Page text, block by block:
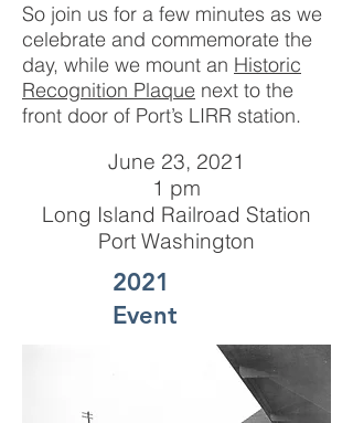
So join us for a few minutes as we
celebrate and commemorate the
day, while we mount an Historic
Recognition Plaque next to the
front door of Port’s LIRR station.
June 23, 2021
1 pm
Long Island Railroad Station
Port Washington
2021
Event